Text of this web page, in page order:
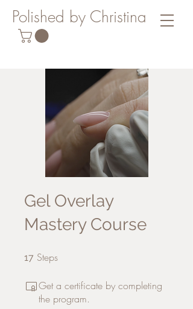
Polished by Christina
Gel Overlay
Mastery Course
17 Steps
Get a certificate by completing
the program.